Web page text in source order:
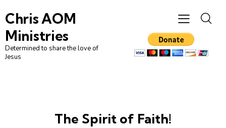
Chris AOM
Ministries
Determined to share the love of
Jesus
The Spirit of Faith!